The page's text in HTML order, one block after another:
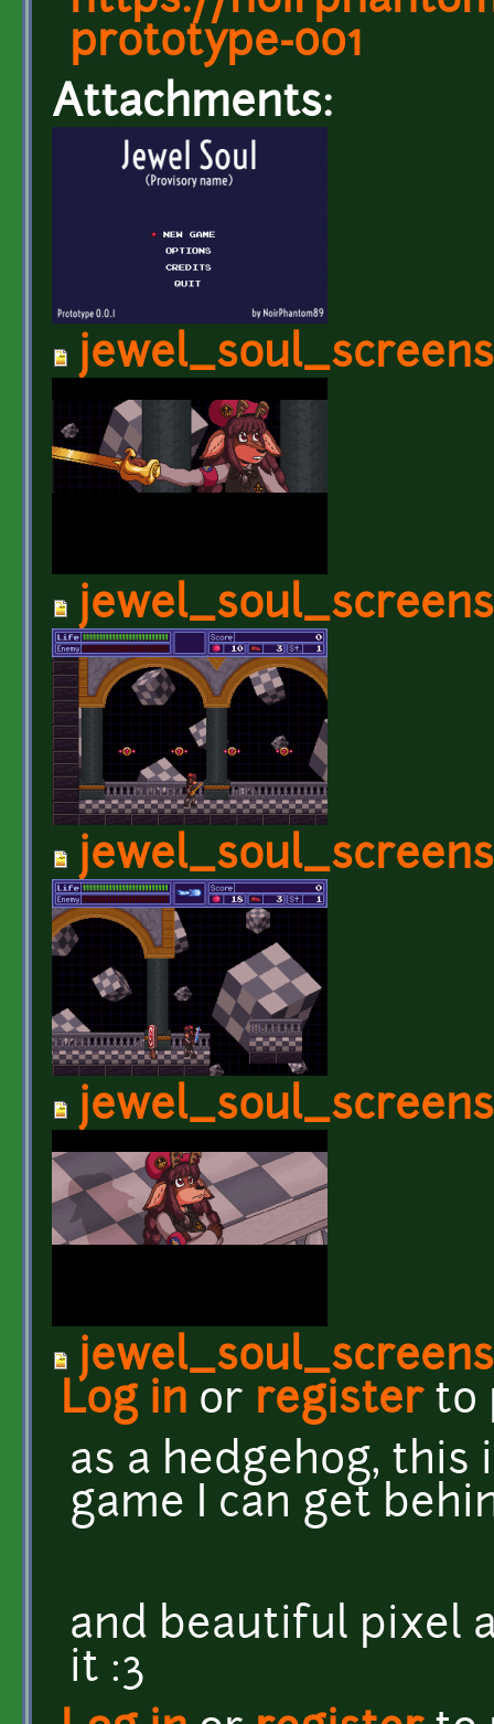
prototype-001
Attachments:
Log in or registerto
as a hedgehog,
game I can get
and beautiful pixel
it :3